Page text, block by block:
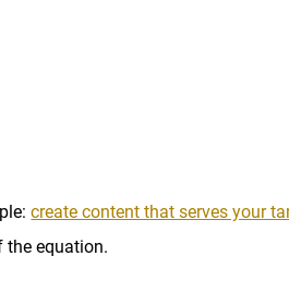
create content that serves your
the equation.